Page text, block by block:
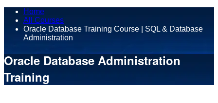
Home
All Courses
Oracle Database Training Course | SQL & Database
Administration
Oracle Database Administration
Training